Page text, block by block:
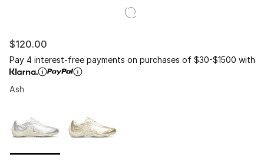
$120.00
Pay 4 interest-free payments on purchases of $30-$1500 with
Ash